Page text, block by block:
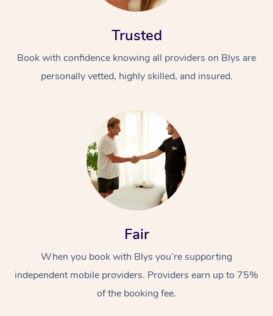
Trusted
Book with confidence knowing all providers on Blys are
personally vetted, highly skilled, and insured.
Fair
When you book with Blys you’re supporting
independent mobile providers. Providers earn up to 75%
of the booking fee.
At Home
Massage
Relaxation Massage
Remedial Massage
Facial
Nails
Wellness
Physiotherapy
Workplace &
Popular Occasions
Corporate Events
Popular Services
Aged Care &
Disability